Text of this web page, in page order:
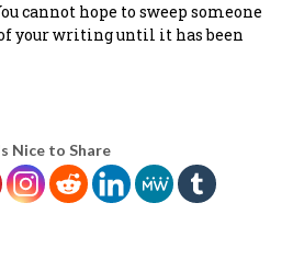
cannot hope to sweep someone
your writing until it has been
Nice to Share